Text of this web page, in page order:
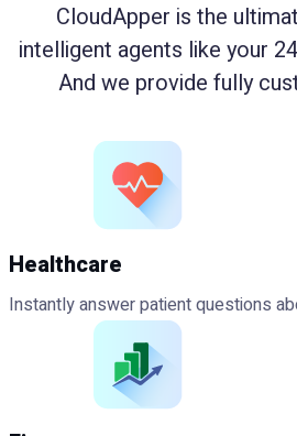
CloudApper is the
intelligent agents like your
And we provide fully
Healthcare
Instantly answer patient questions